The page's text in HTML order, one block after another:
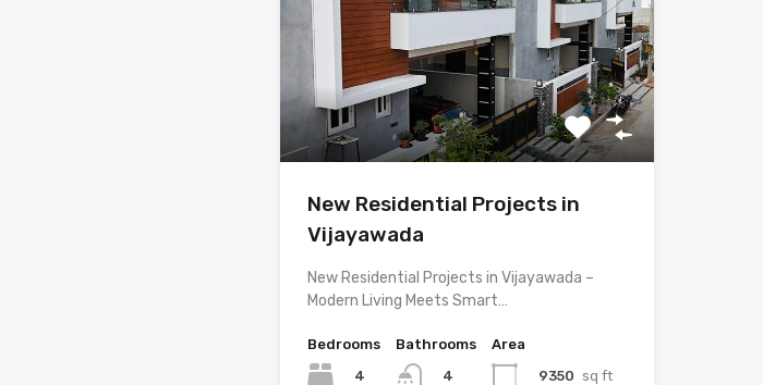
New Residential Projects in
Vijayawada
New Residential Projects in Vijayawada –
Modern Living Meets Smart…
Bedrooms
4
Bathrooms
4
Area
9350 sq ft